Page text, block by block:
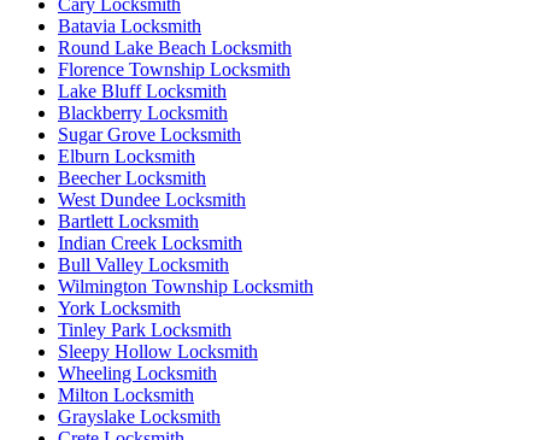
Batavia Locksmith
Round Lake Beach Locksmith
Florence Township Locksmith
Lake Bluff Locksmith
Blackberry Locksmith
Sugar Grove Locksmith
Elburn Locksmith
Beecher Locksmith
West Dundee Locksmith
Bartlett Locksmith
Indian Creek Locksmith
Bull Valley Locksmith
Wilmington Township Locksmith
York Locksmith
Tinley Park Locksmith
Sleepy Hollow Locksmith
Wheeling Locksmith
Milton Locksmith
Grayslake Locksmith